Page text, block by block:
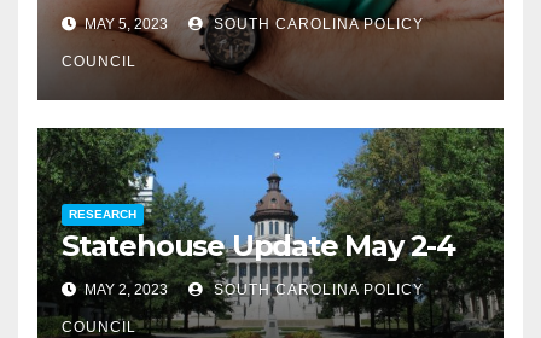
MAY 5, 2023 SOUTH CAROLINA POLICY
COUNCIL
RESEARCH
Statehouse Update May 2-4
MAY 2, 2023 SOUTH CAROLINA POLICY
COUNCIL